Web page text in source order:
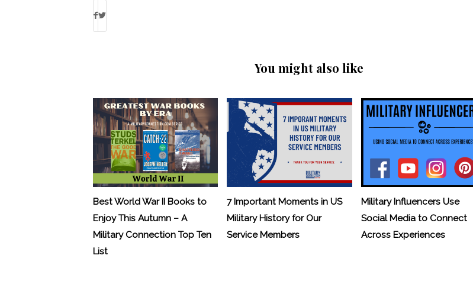
You might also like
Best World War II Books to
Enjoy This Autumn – A
Military Connection Top Ten
List
7 Important Moments in US
Military History for Our
Service Members
Military Influencers Use
Social Media to Connect
Across Experiences